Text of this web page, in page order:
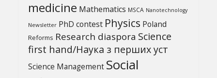
medicine Mathematics MSCA Nanotechnology
Newsletter PhD contest Physics Poland
Reforms Research diaspora Science
first hand/Наука з перших уcт
Science Management Social